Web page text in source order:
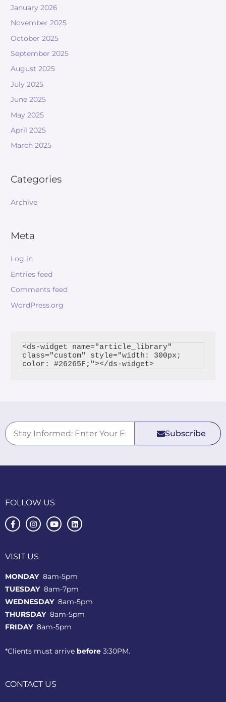
January 2026
November 2025
October 2025
September 2025
August 2025
July 2025
June 2025
May 2025
April 2025
March 2025
Categories
Archive
Meta
Log in
Entries feed
Comments feed
WordPress.org
<ds-widget name="article_library"
class="custom" style="width: 300px;
color: #26265F;"></ds-widget>
Subscribe
FOLLOW US
VISIT US
MONDAY8am-5pm
TUESDAY 8am-7pm
WEDNESDAY 8am-5pm
THURSDAY 8am-5pm
FRIDAY 8am-5pm
*Clients must arrive before 3:30PM.
CONTACT US